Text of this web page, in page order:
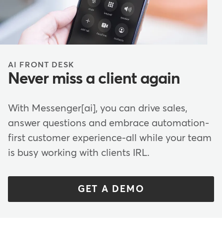
AI FRONT DESK
Never miss a client again
With Messenger[ai], you can drive sales,
answer questions and embrace automation-
first customer experience-all while your team
is busy working with clients IRL.
GET A DEMO